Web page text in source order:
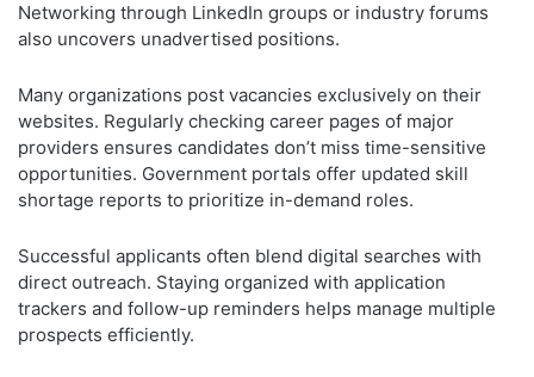
Networking through LinkedIn groups or industry forums
also uncovers unadvertised positions.
Many organizations post vacancies exclusively on their
websites. Regularly checking career pages of major
providers ensures candidates don’t miss time-sensitive
opportunities. Government portals offer updated skill
shortage reports to prioritize in-demand roles.
Successful applicants often blend digital searches with
direct outreach. Staying organized with application
trackers and follow-up reminders helps manage multiple
prospects efficiently.